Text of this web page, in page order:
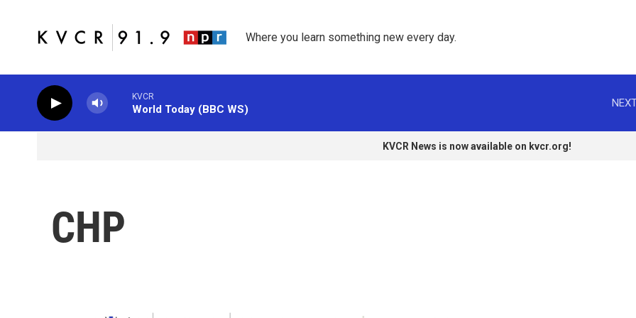
Where you learn something new every day.
KVCR
World Today (BBC WS)
KVCR News is now available on kvcr.org!
CHP